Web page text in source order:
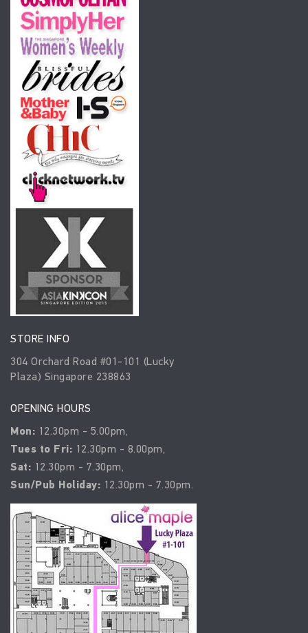
STORE INFO
304 Orchard Road #01-101 (Lucky
Plaza) Singapore 238863
OPENING HOURS
Mon: 12.30pm - 5.00pm,
Tues to Fri: 12.30pm - 8.00pm,
Sat: 12.30pm - 7.30pm,
Sun/Pub Holiday: 12.30pm - 7.30pm.